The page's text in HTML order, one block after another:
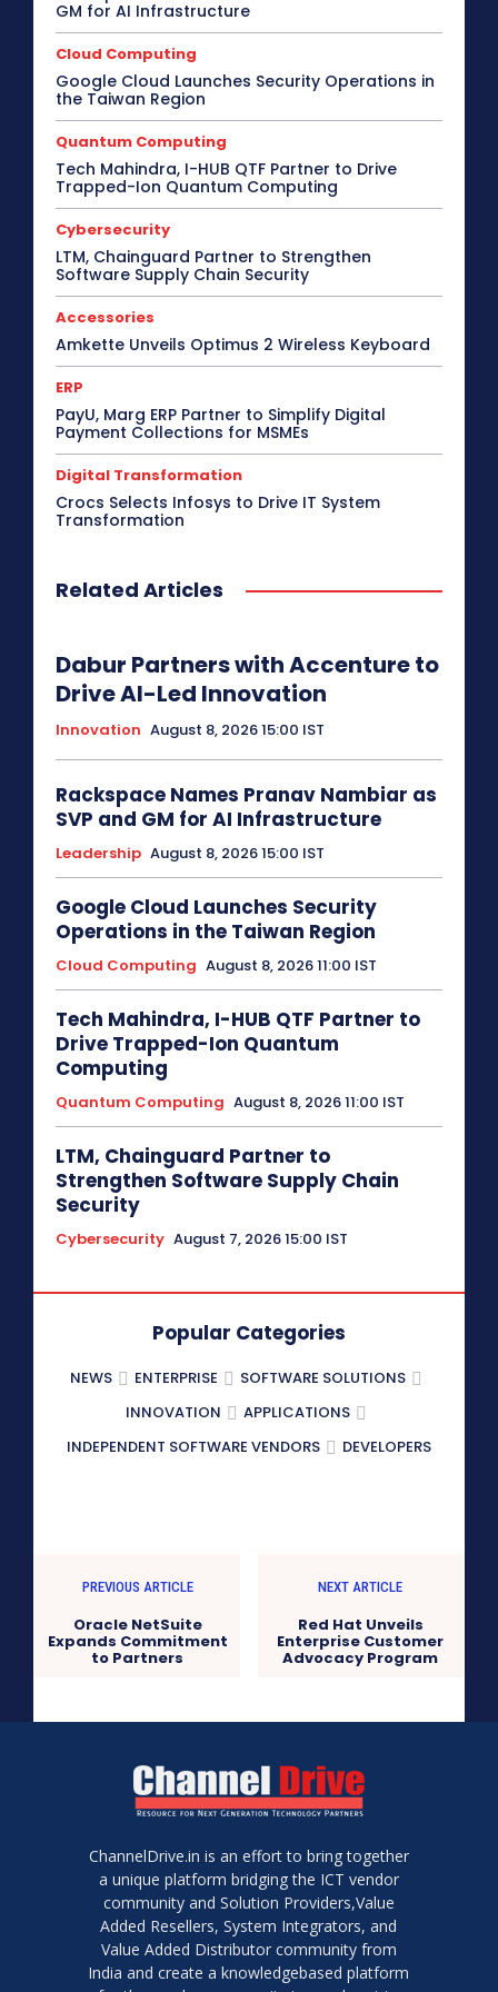
GM for AI Infrastructure
Cloud Computing
Google Cloud Launches Security Operations in
the Taiwan Region
Quantum Computing
Tech Mahindra, I-HUB QTF Partner to Drive
Trapped-Ion Quantum Computing
Cybersecurity
LTM, Chainguard Partner to Strengthen
Software Supply Chain Security
Accessories
Amkette Unveils Optimus 2 Wireless Keyboard
ERP
PayU, Marg ERP Partner to Simplify Digital
Payment Collections for MSMEs
Digital Transformation
Crocs Selects Infosys to Drive IT System
Transformation
Related Articles
Dabur Partners with Accenture to
Drive AI-Led Innovation
Innovation August 8, 2026 15:00 IST
Rackspace Names Pranav Nambiar as
SVP and GM for AI Infrastructure
Leadership August 8, 2026 15:00 IST
Google Cloud Launches Security
Operations in the Taiwan Region
Cloud Computing August 8, 2026 11:00 IST
Tech Mahindra, I-HUB QTF Partner to
Drive Trapped-Ion Quantum
Computing
Quantum Computing August 8, 2026 11:00 IST
LTM, Chainguard Partner to
Strengthen Software Supply Chain
Security
Cybersecurity August 7, 2026 15:00 IST
Popular Categories
NEWS ENTERPRISE
SOFTWARE SOLUTIONS
INNOVATION
APPLICATIONS
INDEPENDENT SOFTWARE VENDORS
DEVELOPERS
PREVIOUS ARTICLE
Oracle NetSuite
Expands Commitment
to Partners
NEXT ARTICLE
Red Hat Unveils
Enterprise Customer
Advocacy Program
ChannelDrive.in is an effort to bring together
a unique platform bridging the ICT vendor
community and Solution Providers,Value
Added Resellers, System Integrators, and
Value Added Distributor community from
India and create a knowledgebased platform